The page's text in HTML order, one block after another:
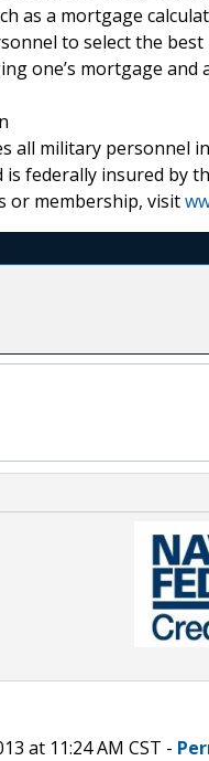
as a mortgage
to select the
one’s mortgage
all military personnel
is federally insured by
or membership, visit
at 11:24 AM CST -